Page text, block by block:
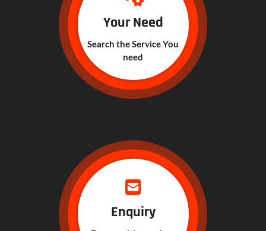
Your Need
Search the Service You
need
Enquiry